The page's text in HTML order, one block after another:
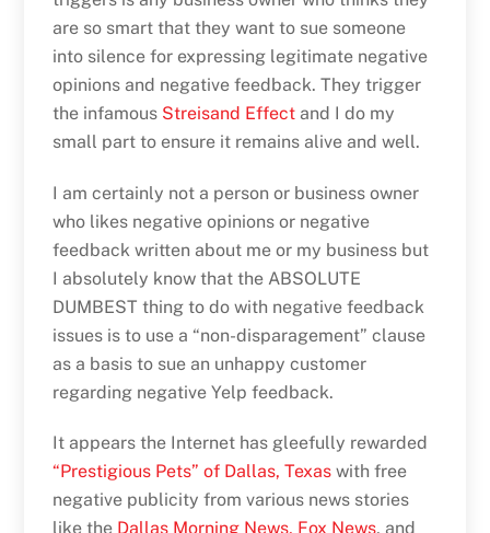
are so smart that they want to sue someone
into silence for expressing legitimate negative
opinions and negative feedback. They trigger
the infamous Streisand Effectand I do my
small part to ensure it remains alive and well.
I am certainly not a person or business owner
who likes negative opinions or negative
feedback written about me or my business but
I absolutely know that the ABSOLUTE
DUMBEST thing to do with negative feedback
issues is to use a “non-disparagement” clause
as a basis to sue an unhappy customer
regarding negative Yelp feedback.
It appears the Internet has gleefully rewarded
“Prestigious Pets” of Dallas, Texaswith free
negative publicity from various news stories
like the Dallas Morning News, Fox News, and